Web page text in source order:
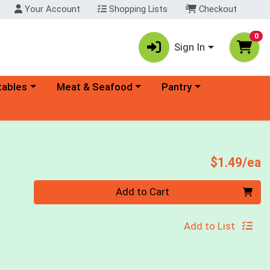
Your Account Shopping Lists Checkout
Sign In
0
menu Choose a category menu
Meat & Seafood Choose a category menu
Pantry
$1.49/ea
Quantity 0 Add to Cart
Add to List